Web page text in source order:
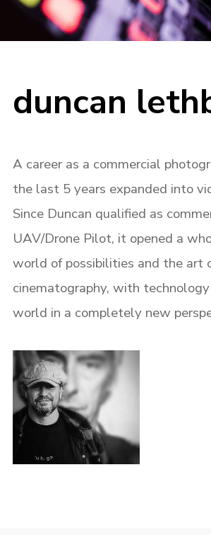
duncan
A career as a commercial
the last 5 years expanded into
Since Duncan qualified as
UAV/Drone Pilot, it opened a
world of possibilities and the art
cinematography, with
world in a completely new